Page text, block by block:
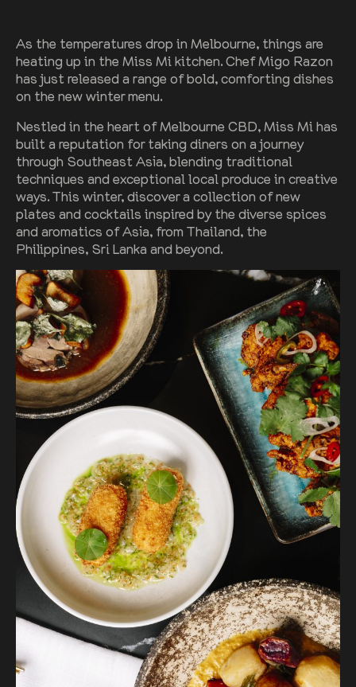
As the temperatures drop in Melbourne, things are
heating up in the Miss Mi kitchen. Chef Migo Razon
has just released a range of bold, comforting dishes
on the new winter menu.
Nestled in the heart of Melbourne CBD, Miss Mi has
built a reputation for taking diners on a journey
through Southeast Asia, blending traditional
techniques and exceptional local produce in creative
ways. This winter, discover a collection of new
plates and cocktails inspired by the diverse spices
and aromatics of Asia, from Thailand, the
Philippines, Sri Lanka and beyond.